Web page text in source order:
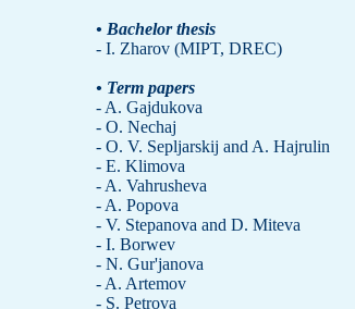
• Bachelor thesis
- I. Zharov (MIPT, DREC)
• Term papers
- A. Gajdukova
- O. Nechaj
- O. V. Sepljarskij and A. Hajrulin
- E. Klimova
- A. Vahrusheva
- A. Popova
- V. Stepanova and D. Miteva
- I. Borwev
- N. Gur'janova
- A. Artemov
- S. Petrova